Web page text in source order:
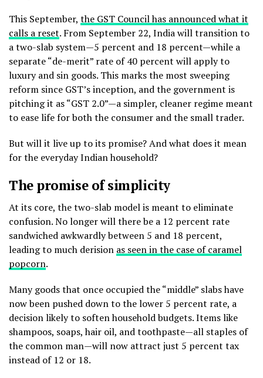
This September, the GST Council has announced what it
calls a reset. From September 22, India will transition to
a two-slab system—5 percent and 18 percent—while a
separate “de-merit” rate of 40 percent will apply to
luxury and sin goods. This marks the most sweeping
reform since GST’s inception, and the government is
pitching it as “GST 2.0”—a simpler, cleaner regime meant
to ease life for both the consumer and the small trader.
But will it live up to its promise? And what does it mean
for the everyday Indian household?
The promise of simplicity
At its core, the two-slab model is meant to eliminate
confusion. No longer will there be a 12 percent rate
sandwiched awkwardly between 5 and 18 percent,
leading to much derision as seen in the case of caramel
popcorn.
Many goods that once occupied the “middle” slabs have
now been pushed down to the lower 5 percent rate, a
decision likely to soften household budgets. Items like
shampoos, soaps, hair oil, and toothpaste—all staples of
the common man—will now attract just 5 percent tax
instead of 12 or 18.